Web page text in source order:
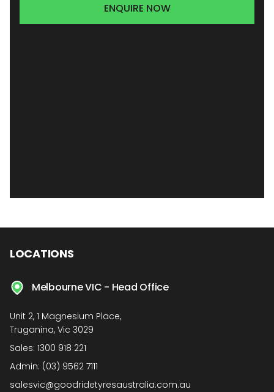
ENQUIRE NOW
LOCATIONS
Melbourne VIC - Head Office
Unit 2, 1 Magnesium Place,
Truganina, Vic 3029
Sales: 1300 918 221
Admin: (03) 9562 7111
salesvic@goodridetyresaustralia.com.au